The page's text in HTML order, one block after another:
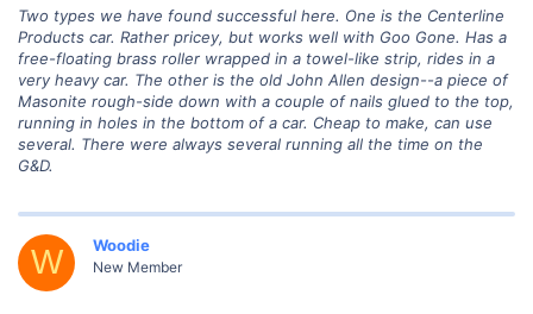
Two types we have found successful here. One is the Centerline
Products car. Rather pricey, but works well with Goo Gone. Has a
free-floating brass roller wrapped in a towel-like strip, rides in a
very heavy car. The other is the old John Allen design--a piece of
Masonite rough-side down with a couple of nails glued to the top,
running in holes in the bottom of a car. Cheap to make, can use
several. There were always several running all the time on the
G&D.
W Woodie
New Member